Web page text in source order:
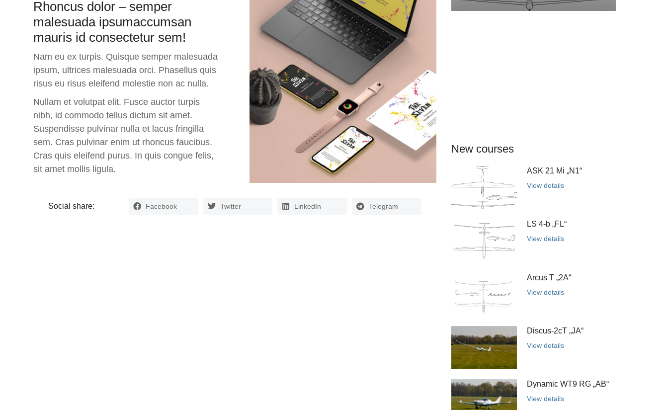
Rhoncus dolor – semper
malesuada ipsumaccumsan
mauris id consectetur sem!
Nam eu ex turpis. Quisque semper malesuada
ipsum, ultrices malesuada orci. Phasellus quis
risus eu risus eleifend molestie non ac nulla.
Nullam et volutpat elit. Fusce auctor turpis
nibh, id commodo tellus dictum sit amet.
Suspendisse pulvinar nulla et lacus fringilla
sem. Cras pulvinar enim ut rhoncus faucibus.
Cras quis eleifend purus. In quis congue felis,
sit amet mollis ligula.
Social share: Facebook Twitter LinkedIn Telegram
New courses
ASK 21 Mi „N1“
View details
LS 4-b „FL“
View details
Arcus T „2A“
View details
Discus-2cT „JA“
View details
Dynamic WT9 RG „AB“
View details